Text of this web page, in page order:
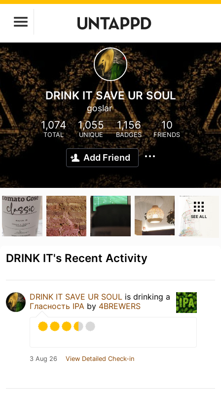
DRINK IT SAVE UR SOUL
goslar
1,074
TOTAL
1,055
UNIQUE
1,156
BADGES
10
FRIENDS
Add Friend
SEE ALL
DRINK IT's Recent Activity
DRINK IT SAVE UR SOUL is drinking a
Гласность IPA by 4BREWERS
3 Aug 26 View Detailed Check-in